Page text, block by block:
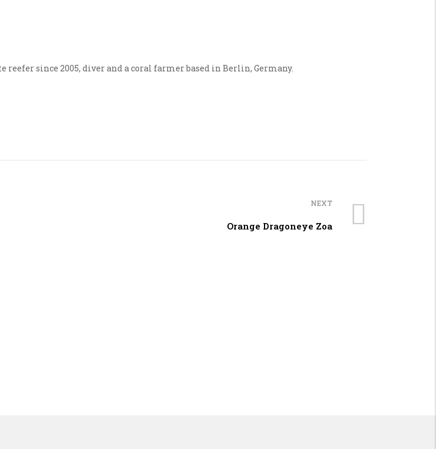
since 2005, diver and a coral farmer based in Berlin, Germany.
NEXT
Orange Dragoneye Zoa